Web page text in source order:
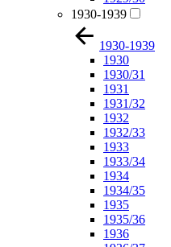
1930-1939
1930-1939
1930
1930/31
1931
1931/32
1932
1932/33
1933
1933/34
1934
1934/35
1935
1935/36
1936